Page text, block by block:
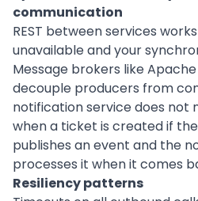
communication
REST between services
unavailable and your
Message brokers like
decouple producers from
notification service does not
when a ticket is created if
publishes an event and the
processes it when it comes
Resiliency patterns